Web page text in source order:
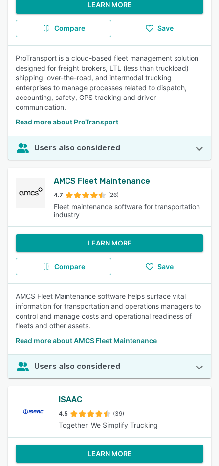
LEARN MORE
Compare Save
ProTransport is a cloud-based fleet management solution
designed for freight brokers, LTL (less than truckload)
shipping, over-the-road, and intermodal trucking
enterprises to manage processes related to dispatch,
accounting, safety, GPS tracking and driver
communication.
Read more about ProTransport
Users also considered
AMCS Fleet Maintenance
4.7 (26)
Fleet maintenance software for transportation
industry
LEARN MORE
Compare Save
AMCS Fleet Maintenance software helps surface vital
information for transportation and operations managers to
control and manage costs and operational readiness of
fleets and other assets.
Read more about AMCS Fleet Maintenance
Users also considered
ISAAC
4.5 (39)
Together, We Simplify Trucking
LEARN MORE